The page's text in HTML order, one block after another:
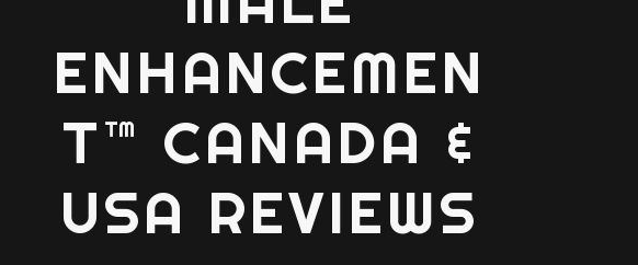
ENHANCEMEN
T™ CANADA &
USA REVIEWS